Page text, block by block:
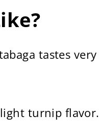
tastes very
turnip flavor.